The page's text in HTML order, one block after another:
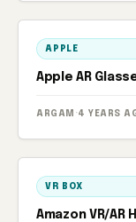
APPLE
Apple AR
ARGAM · 4 YEARS
VR BOX
Amazon VR/